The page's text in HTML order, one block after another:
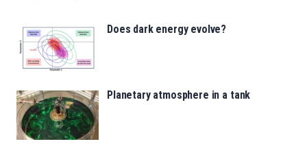
Does dark energy evolve?
Planetary atmosphere in a tank